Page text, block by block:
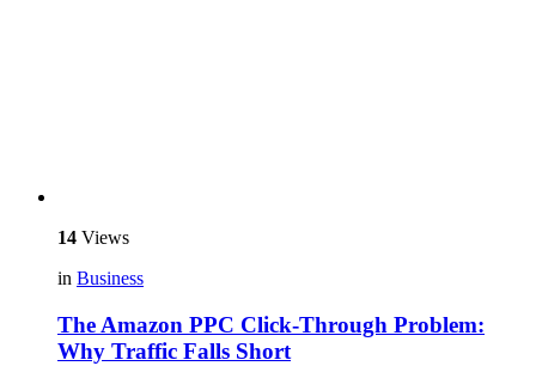
14 Views
in Business
The Amazon PPC Click-Through Problem:
Why Traffic Falls Short